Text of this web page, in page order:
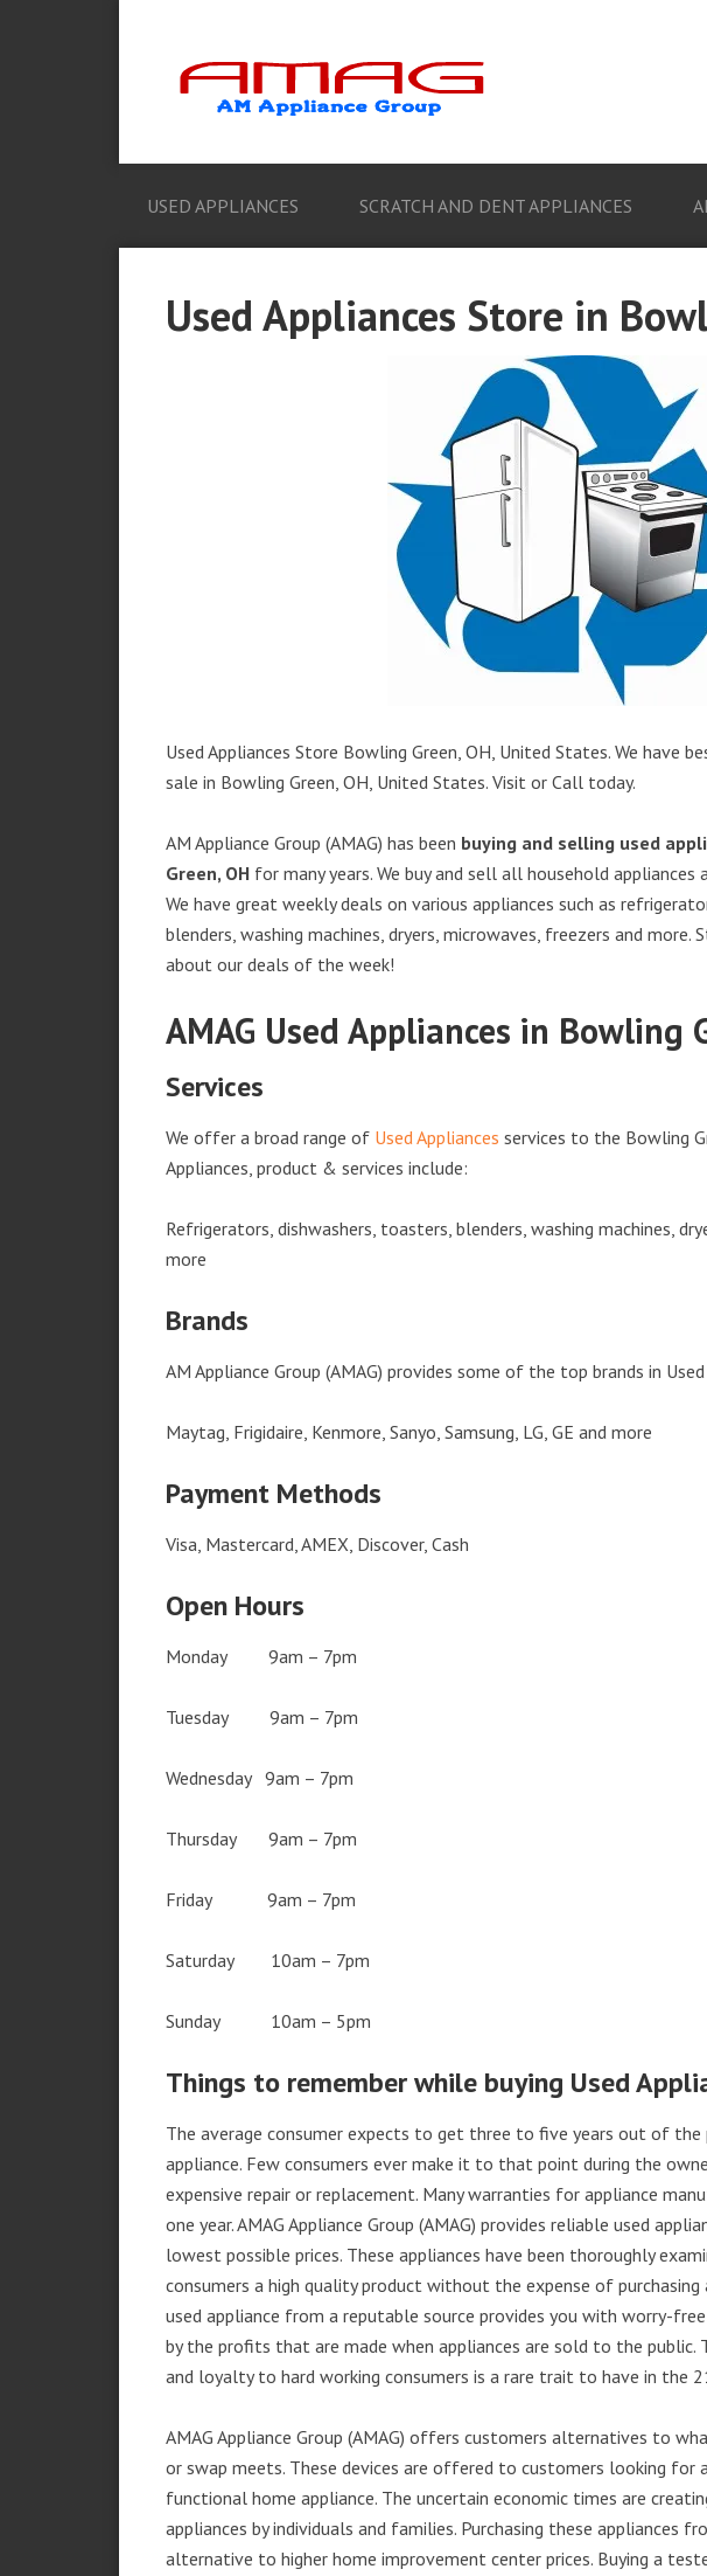
USED APPLIANCES SCRATCH AND DENT APPLIANCES
Used Appliances Store in
Used Appliances Store Bowling Green, OH, United States. We have
sale in Bowling Green, OH, United States. Visit or Call today.
AM Appliance Group (AMAG) has been buying and selling used
Green, OH for many years. We buy and sell all household
We have great weekly deals on various appliances such as
blenders, washing machines, dryers, microwaves, freezers and
about our deals of the week!
AMAG Used Appliances in Bowling
Services
We offer a broad range of Used Appliances services to the Bowling
Appliances, product & services include:
Refrigerators, dishwashers, toasters, blenders, washing machines,
more
Brands
AM Appliance Group (AMAG) provides some of the top brands in
Maytag, Frigidaire, Kenmore, Sanyo, Samsung, LG, GE and more
Payment Methods
Visa, Mastercard, AMEX, Discover, Cash
Open Hours
Monday 9am – 7pm
Tuesday 9am – 7pm
Wednesday 9am – 7pm
Thursday 9am – 7pm
Friday 9am – 7pm
Saturday 10am – 7pm
Sunday 10am – 5pm
Things to remember while buying Used
The average consumer expects to get three to five years out of the
appliance. Few consumers ever make it to that point during the
expensive repair or replacement. Many warranties for appliance
one year. AMAG Appliance Group (AMAG) provides reliable used
lowest possible prices. These appliances have been thoroughly
consumers a high quality product without the expense of purchasing
used appliance from a reputable source provides you with worry-
by the profits that are made when appliances are sold to the public.
and loyalty to hard working consumers is a rare trait to have in the
AMAG Appliance Group (AMAG) offers customers alternatives to
or swap meets. These devices are offered to customers looking for
functional home appliance. The uncertain economic times are
appliances by individuals and families. Purchasing these appliances
alternative to higher home improvement center prices. Buying a